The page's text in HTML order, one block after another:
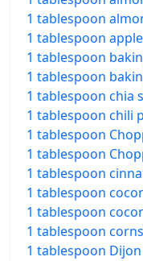
1 tablespoon
1 tablespoon
1 tablespoon
1 tablespoon
1 tablespoon chia
1 tablespoon chili
1 tablespoon
1 tablespoon
1 tablespoon
1 tablespoon
1 tablespoon
1 tablespoon
1 tablespoon